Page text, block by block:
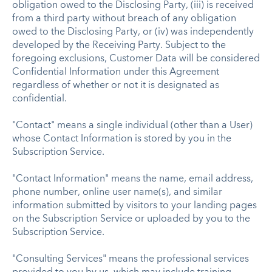
obligation owed to the Disclosing Party, (iii) is received
from a third party without breach of any obligation
owed to the Disclosing Party, or (iv) was independently
developed by the Receiving Party. Subject to the
foregoing exclusions, Customer Data will be considered
Confidential Information under this Agreement
regardless of whether or not it is designated as
confidential.
"Contact" means a single individual (other than a User)
whose Contact Information is stored by you in the
Subscription Service.
"Contact Information" means the name, email address,
phone number, online user name(s), and similar
information submitted by visitors to your landing pages
on the Subscription Service or uploaded by you to the
Subscription Service.
"Consulting Services" means the professional services